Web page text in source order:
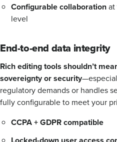
Configurable collaboration
level
End-to-end data integrity
Rich editing tools shouldn’t
sovereignty or security
regulatory demands or handles
fully configurable to meet your
CCPA + GDPR compatible